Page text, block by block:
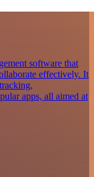
software that
effectively. It
apps, all aimed at